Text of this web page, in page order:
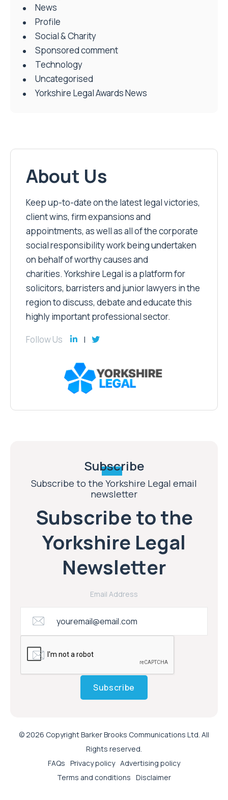
News
Profile
Social & Charity
Sponsored comment
Technology
Uncategorised
Yorkshire Legal Awards News
About Us
Keep up-to-date on the latest legal victories,
client wins, firm expansions and
appointments, as well as all of the corporate
social responsibility work being undertaken
on behalf of worthy causes and
charities. Yorkshire Legal is a platform for
solicitors, barristers and junior lawyers in the
region to discuss, debate and educate this
highly important professional sector.
Follow Us
Subscribe
Subscribe to the Yorkshire Legal email
newsletter
Subscribe to the
Yorkshire Legal
Newsletter
Email Address
Subscribe
© 2026 Copyright Barker Brooks Communications Ltd. All
Rights reserved.
FAQs Privacy policy Advertising policy
Terms and conditions Disclaimer